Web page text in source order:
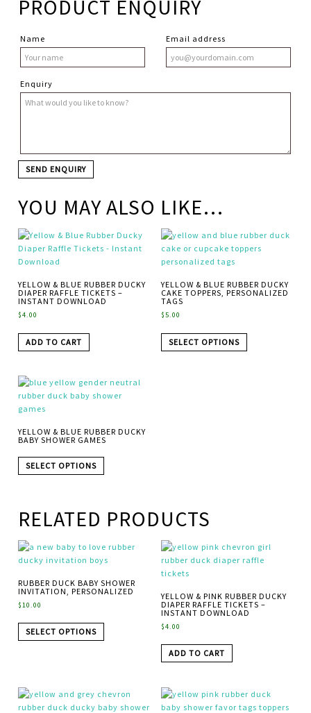
PRODUCT ENQUIRY
Name Email address
Enquiry
YOU MAY ALSO LIKE…
YELLOW & BLUE RUBBER DUCKY
DIAPER RAFFLE TICKETS –
INSTANT DOWNLOAD
$4.00
ADD TO CART
YELLOW & BLUE RUBBER DUCKY
CAKE TOPPERS, PERSONALIZED
TAGS
$5.00
SELECT OPTIONS
YELLOW & BLUE RUBBER DUCKY
BABY SHOWER GAMES
SELECT OPTIONS
RELATED PRODUCTS
RUBBER DUCK BABY SHOWER
INVITATION, PERSONALIZED
$10.00
SELECT OPTIONS
YELLOW & PINK RUBBER DUCKY
DIAPER RAFFLE TICKETS –
INSTANT DOWNLOAD
$4.00
ADD TO CART